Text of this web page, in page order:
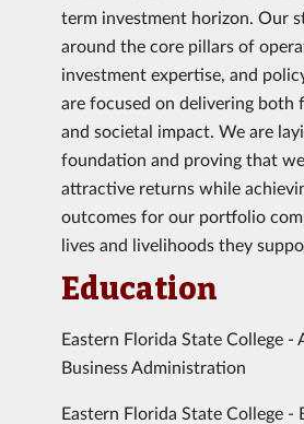
term investment horizon. Our
around the core pillars of
investment expertise, and
are focused on delivering both
and societal impact. We are
foundation and proving that
attractive returns while
outcomes for our portfolio
lives and livelihoods they
Education
Eastern Florida State College -
Business Administration
Eastern Florida State College -